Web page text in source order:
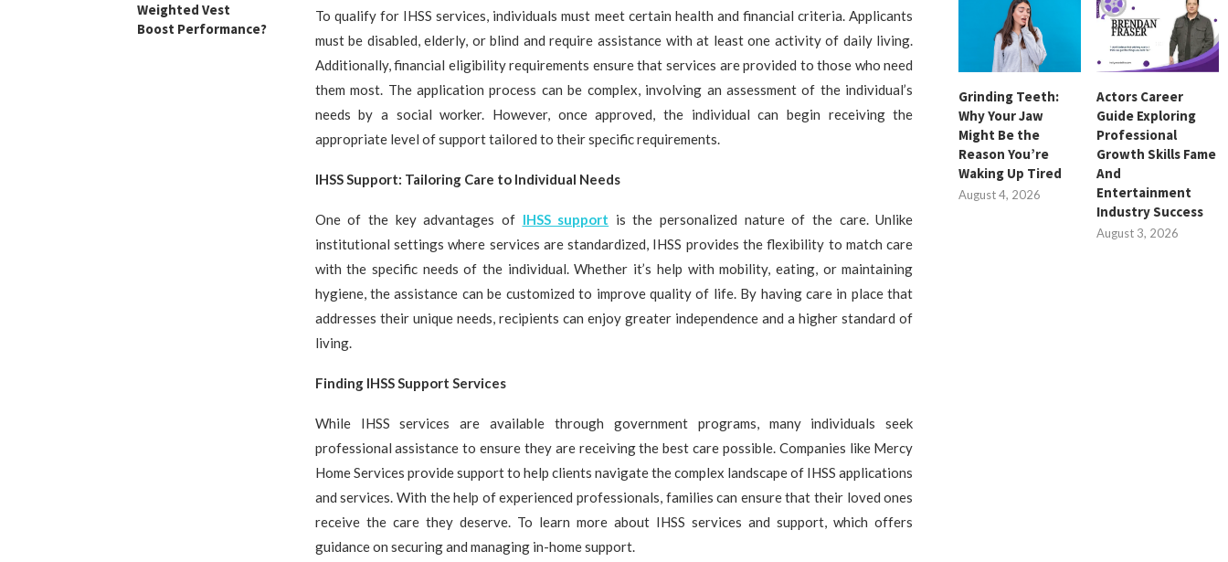
To qualify for IHSS services, individuals must meet certain health and financial criteria. Applicants
must be disabled, elderly, or blind and require assistance with at least one activity of daily living.
Additionally, financial eligibility requirements ensure that services are provided to those who need
them most. The application process can be complex, involving an assessment of the individual’s
needs by a social worker. However, once approved, the individual can begin receiving the
appropriate level of support tailored to their specific requirements.
IHSS Support: Tailoring Care to Individual Needs
One of the key advantages of IHSS support is the personalized nature of the care. Unlike
institutional settings where services are standardized, IHSS provides the flexibility to match care
with the specific needs of the individual. Whether it’s help with mobility, eating, or maintaining
hygiene, the assistance can be customized to improve quality of life. By having care in place that
addresses their unique needs, recipients can enjoy greater independence and a higher standard of
living.
Finding IHSS Support Services
While IHSS services are available through government programs, many individuals seek
professional assistance to ensure they are receiving the best care possible. Companies like Mercy
Home Services provide support to help clients navigate the complex landscape of IHSS applications
and services. With the help of experienced professionals, families can ensure that their loved ones
receive the care they deserve. To learn more about IHSS services and support, which offers
guidance on securing and managing in-home support.
Grinding Teeth:
Why Your Jaw
Might Be the
Reason You’re
Waking Up Tired
August 4, 2026
Actors Career
Guide Exploring
Professional
Growth Skills Fame
And
Entertainment
Industry Success
August 3, 2026
Weighted Vest
Boost Performance?